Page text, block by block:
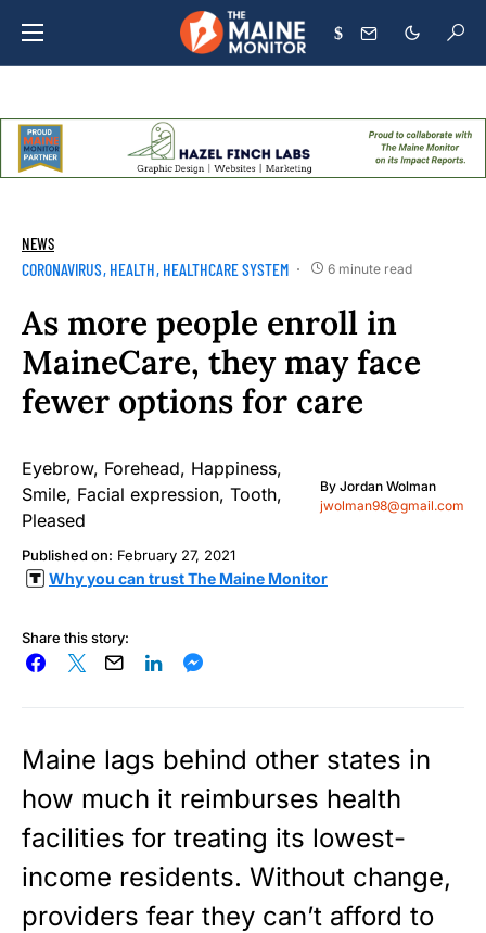
$
NEWS
CORONAVIRUS HEALTH HEALTHCARE SYSTEM 6 minute read
As more people enroll in
MaineCare, they may face
fewer options for care
By Jordan Wolman
jwolman98@gmail.com
Published on: February 27, 2021
Why you can trust The Maine Monitor
Share this story:
Maine lags behind other states in
how much it reimburses health
facilities for treating its lowest-
income residents. Without change,
providers fear they can’t afford to